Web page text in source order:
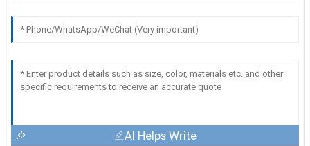
AI Helps Write